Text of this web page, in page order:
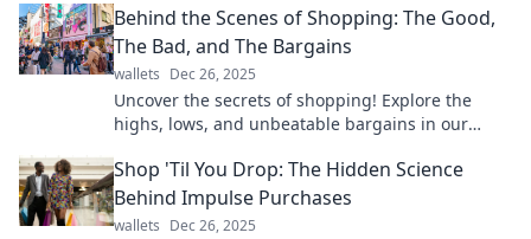
Behind the Scenes of Shopping: The Good,
The Bad, and The Bargains
wallets Dec 26, 2025
Uncover the secrets of shopping! Explore the
highs, lows, and unbeatable bargains in our
Shop 'Til You Drop: The Hidden Science
Behind Impulse Purchases
wallets Dec 26, 2025